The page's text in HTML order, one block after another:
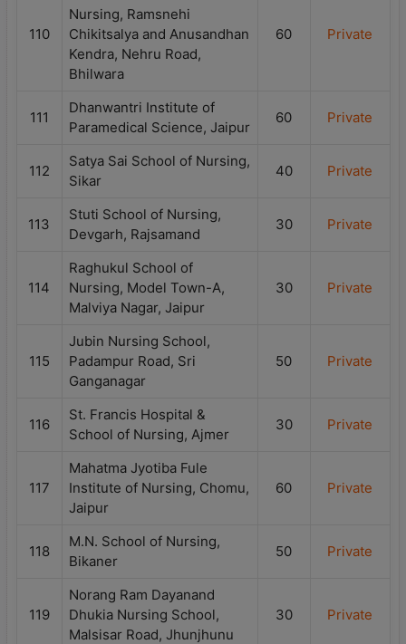
110
Nursing, Ramsnehi
Chikitsalya and Anusandhan
Kendra, Nehru Road,
Bhilwara
60 Private
111
Dhanwantri Institute of
Paramedical Science, Jaipur
60 Private
112
Satya Sai School of Nursing,
Sikar
40 Private
113
Stuti School of Nursing,
Devgarh, Rajsamand
30 Private
114
Raghukul School of
Nursing, Model Town-A,
Malviya Nagar, Jaipur
30 Private
115
Jubin Nursing School,
Padampur Road, Sri
Ganganagar
50 Private
116
St. Francis Hospital &
School of Nursing, Ajmer
30 Private
117
Mahatma Jyotiba Fule
Institute of Nursing, Chomu,
Jaipur
60 Private
118
M.N. School of Nursing,
Bikaner
50 Private
119
Norang Ram Dayanand
Dhukia Nursing School,
Malsisar Road, Jhunjhunu
30 Private